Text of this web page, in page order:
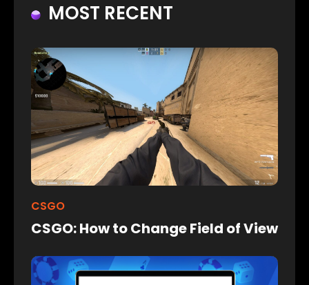
MOST RECENT
CSGO
CSGO: How to Change Field of View